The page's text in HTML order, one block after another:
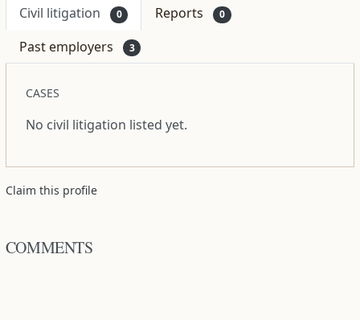
Civil litigation 0 Reports 0
Past employers 3
CASES
No civil litigation listed yet.
Claim this profile
COMMENTS